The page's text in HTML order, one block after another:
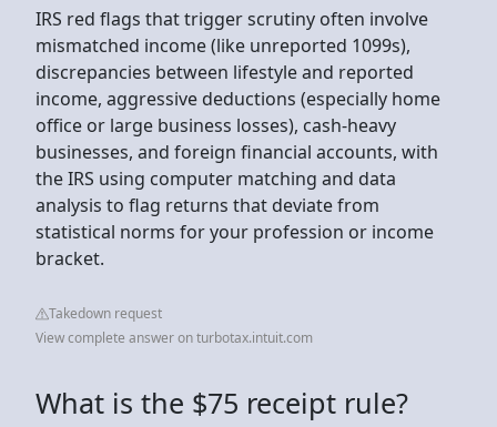
IRS red flags that trigger scrutiny often involve
mismatched income (like unreported 1099s),
discrepancies between lifestyle and reported
income, aggressive deductions (especially home
office or large business losses), cash-heavy
businesses, and foreign financial accounts, with
the IRS using computer matching and data
analysis to flag returns that deviate from
statistical norms for your profession or income
bracket.
Takedown request
View complete answer on turbotax.intuit.com
What is the $75 receipt rule?